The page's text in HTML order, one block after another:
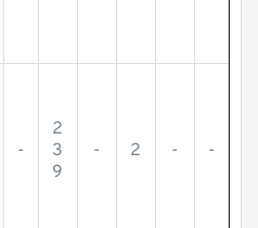
-
2
3
9
- 2 - -